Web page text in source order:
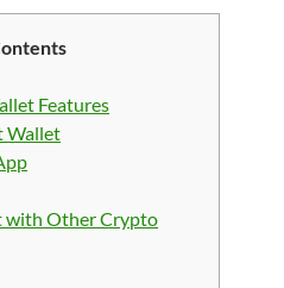
Features
Wallet
with Other Crypto